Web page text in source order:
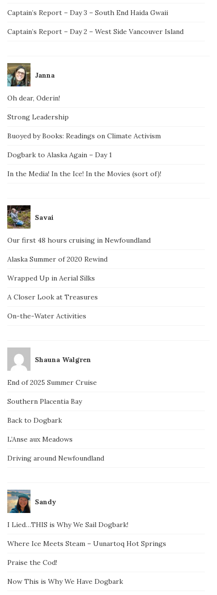
Captain’s Report – Day 3 – South End Haida Gwaii
Captain’s Report – Day 2 – West Side Vancouver Island
Janna
Oh dear, Oderin!
Strong Leadership
Buoyed by Books: Readings on Climate Activism
Dogbark to Alaska Again – Day 1
In the Media! In the Ice! In the Movies (sort of)!
Savai
Our first 48 hours cruising in Newfoundland
Alaska Summer of 2020 Rewind
Wrapped Up in Aerial Silks
A Closer Look at Treasures
On-the-Water Activities
Shauna Walgren
End of 2025 Summer Cruise
Southern Placentia Bay
Back to Dogbark
L’Anse aux Meadows
Driving around Newfoundland
Sandy
I Lied…THIS is Why We Sail Dogbark!
Where Ice Meets Steam – Uunartoq Hot Springs
Praise the Cod!
Now This is Why We Have Dogbark